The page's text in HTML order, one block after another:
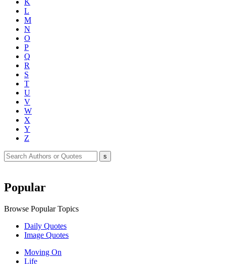
K
L
M
N
O
P
Q
R
S
T
U
V
W
X
Y
Z
Popular
Browse Popular Topics
Daily Quotes
Image Quotes
Moving On
Life